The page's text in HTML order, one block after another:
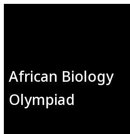
African Biology
Olympiad